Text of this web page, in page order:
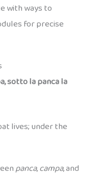
with ways to
for precise
sotto la panca la
lives; under the
panca,campa, and